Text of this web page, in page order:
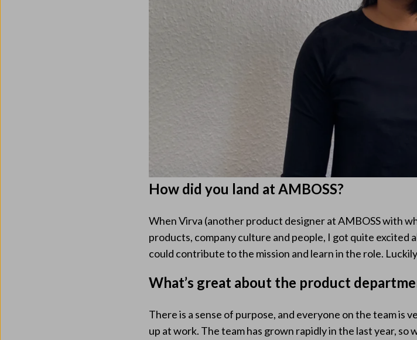
How did you land at AMBOSS?
When Virva (another product designer at AMBOSS with
products, company culture and people, I got quite
could contribute to the mission and learn in the role.
What’s great about the product
There is a sense of purpose, and everyone on the team is
up at work. The team has grown rapidly in the last year, so